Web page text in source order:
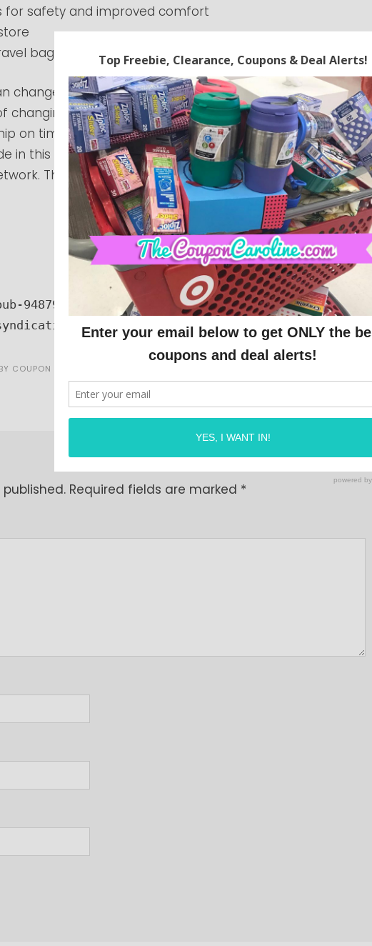
safety and improved comfort
bag
change at anytime. Coupon codes can expire at anytime.
changing prices and expiring codes. We cannot guarantee
on time. The compensation received will never influence
in this blog. All advertising is in the form of advertisements
Those advertisements will be identified as paid
async
pagead/js/adsbygoogle.js"></script>
BY COUPON CAROLINE
Required fields are marked *